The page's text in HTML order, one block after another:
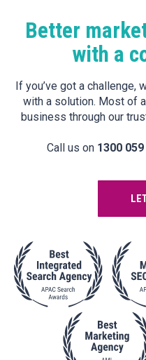
Better
with a
If you’ve got a challenge,
with a solution. Most of
business through our
Call us on 1300